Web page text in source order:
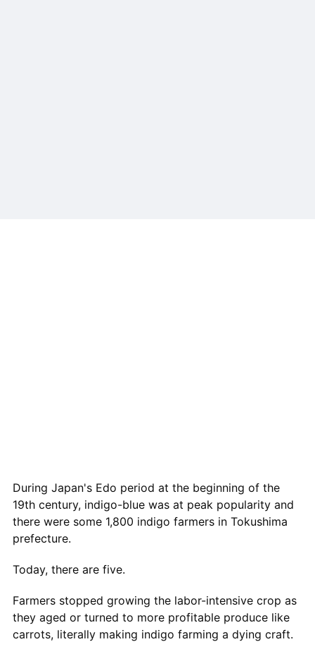
During Japan's Edo period at the beginning of the
19th century, indigo-blue was at peak popularity and
there were some 1,800 indigo farmers in Tokushima
prefecture.
Today, there are five.
Farmers stopped growing the labor-intensive crop as
they aged or turned to more profitable produce like
carrots, literally making indigo farming a dying craft.